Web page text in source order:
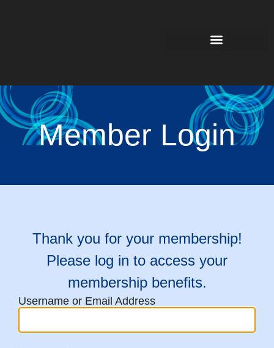
Member Login
Thank you for your membership!
Please log in to access your
membership benefits.
Username or Email Address